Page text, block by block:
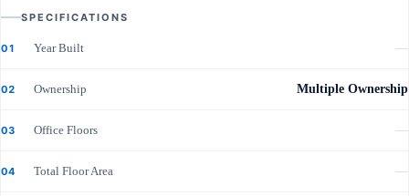
SPECIFICATIONS
01 Year Built —
02 Ownership Multiple Ownership
03 Office Floors —
04 Total Floor Area —